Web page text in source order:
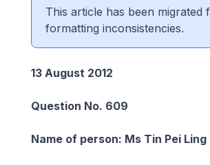
This article has been
formatting inconsistencies.
13 August 2012
Question No. 609
Name of person: Ms Tin Pei Ling